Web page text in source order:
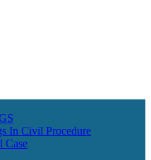
In Civil Procedure
Case